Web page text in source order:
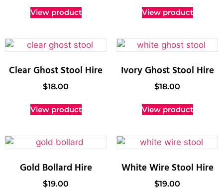
View product View product
Clear Ghost Stool Hire
$18.00
View product
Ivory Ghost Stool Hire
$18.00
View product
Gold Bollard Hire
$19.00
White Wire Stool Hire
$19.00